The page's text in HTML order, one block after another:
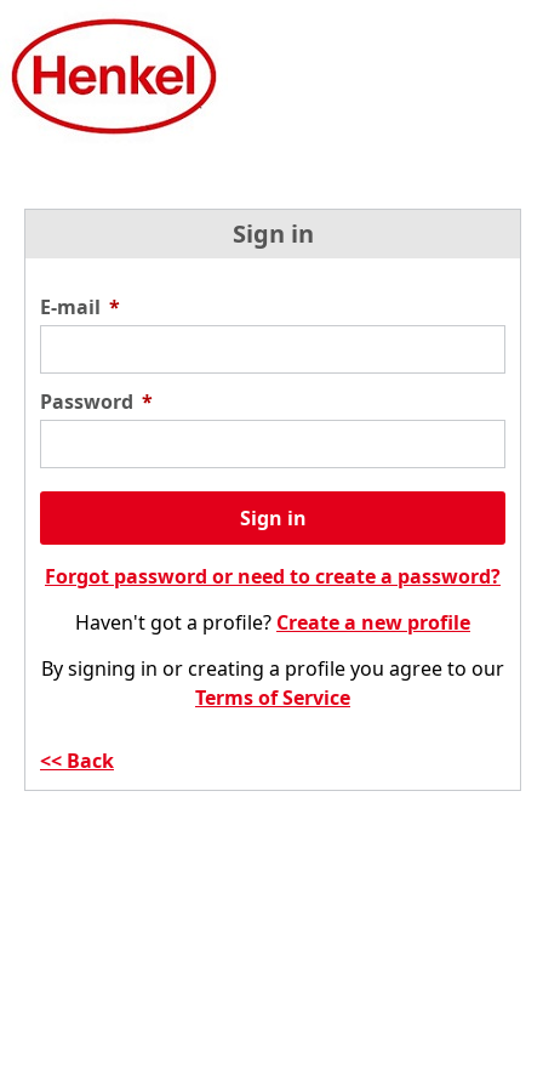
Sign in
E-mail *
Password *
Sign in
Forgot password or need to create a password?
Haven't got a profile? Create a new profile
By signing in or creating a profile you agree to our
Terms of Service
Back